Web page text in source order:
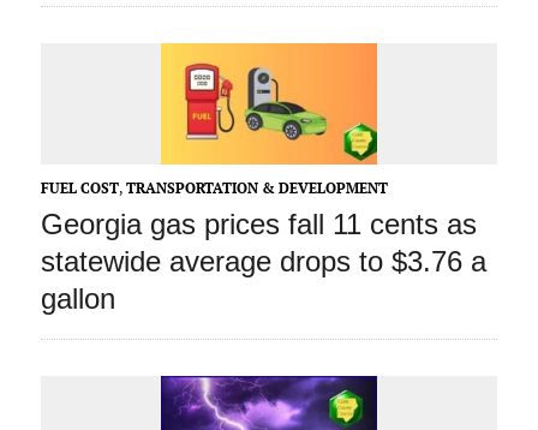
FUEL COST, TRANSPORTATION & DEVELOPMENT
Georgia gas prices fall 11 cents as
statewide average drops to $3.76 a
gallon